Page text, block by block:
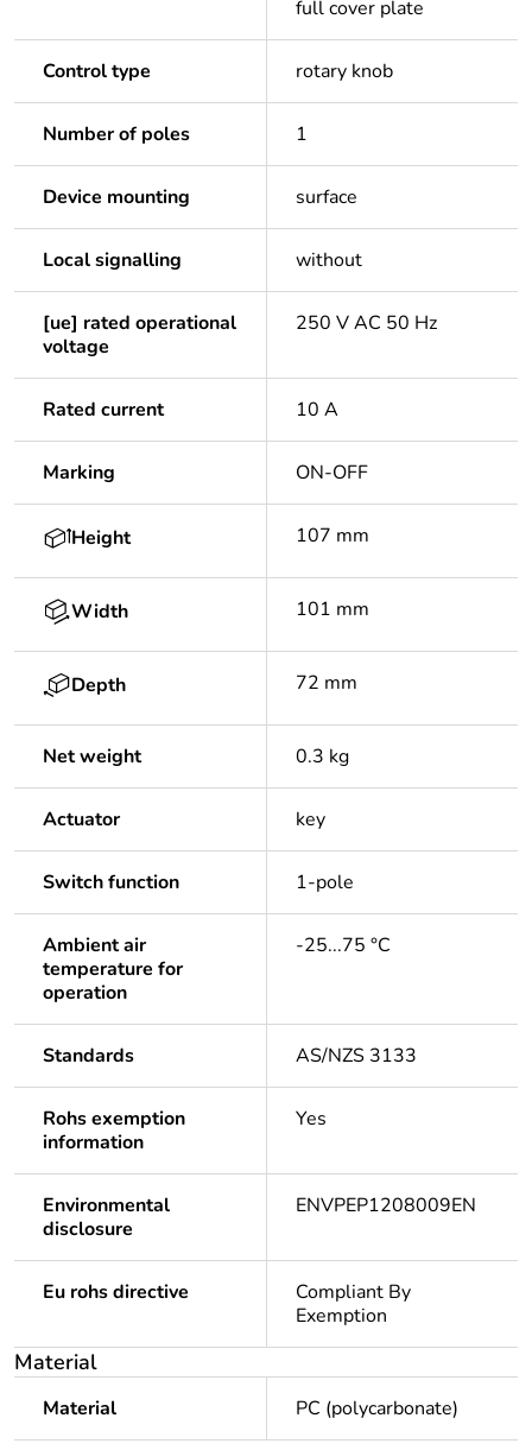
full cover plate
Control type rotary knob
Number of poles 1
Device mounting surface
Local signalling without
[ue] rated operational
voltage
250 V AC 50 Hz
Rated current 10 A
Marking ON-OFF
Height 107 mm
Width 101 mm
Depth 72 mm
Net weight 0.3 kg
Actuator key
Switch function 1-pole
Ambient air
temperature for
operation
-25...75 °C
Standards AS/NZS 3133
Rohs exemption
information
Yes
Environmental
disclosure
ENVPEP1208009EN
Eu rohs directive
Compliant By
Exemption
Material
Material PC (polycarbonate)